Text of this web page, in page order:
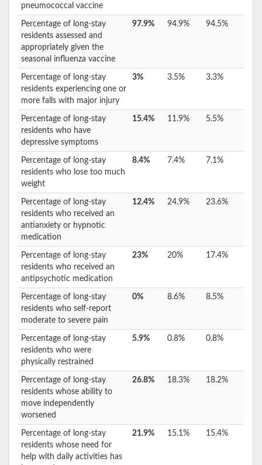
pneumococcal vaccine
Percentage of long-stay
residents assessed and
appropriately given the
seasonal influenza vaccine
97.9% 94.9% 94.5%
Percentage of long-stay
residents experiencing one or
more falls with major injury
3% 3.5% 3.3%
Percentage of long-stay
residents who have
depressive symptoms
15.4% 11.9% 5.5%
Percentage of long-stay
residents who lose too much
weight
8.4% 7.4% 7.1%
Percentage of long-stay
residents who received an
antianxiety or hypnotic
medication
12.4% 24.9% 23.6%
Percentage of long-stay
residents who received an
antipsychotic medication
23% 20% 17.4%
Percentage of long-stay
residents who self-report
moderate to severe pain
0% 8.6% 8.5%
Percentage of long-stay
residents who were
physically restrained
5.9% 0.8% 0.8%
Percentage of long-stay
residents whose ability to
move independently
worsened
26.8% 18.3% 18.2%
Percentage of long-stay
residents whose need for
help with daily activities has
21.9% 15.1% 15.4%